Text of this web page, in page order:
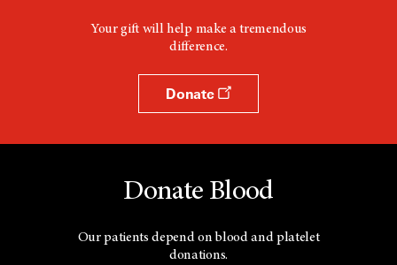
Your gift will help make a tremendous
difference.
Donate
Donate Blood
Our patients depend on blood and platelet
donations.